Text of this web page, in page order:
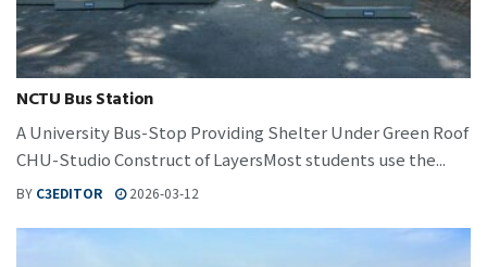
NCTU Bus Station
A University Bus-Stop Providing Shelter Under Green Roof
CHU-Studio Construct of LayersMost students use the...
BY C3EDITOR 2026-03-12